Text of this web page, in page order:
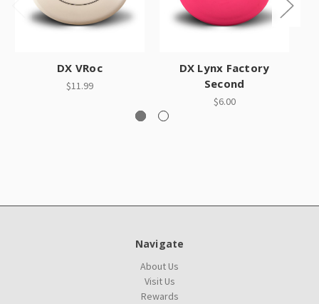
DX VRoc
$11.99
DX Lynx Factory
Second
$6.00
Navigate
About Us
Visit Us
Rewards